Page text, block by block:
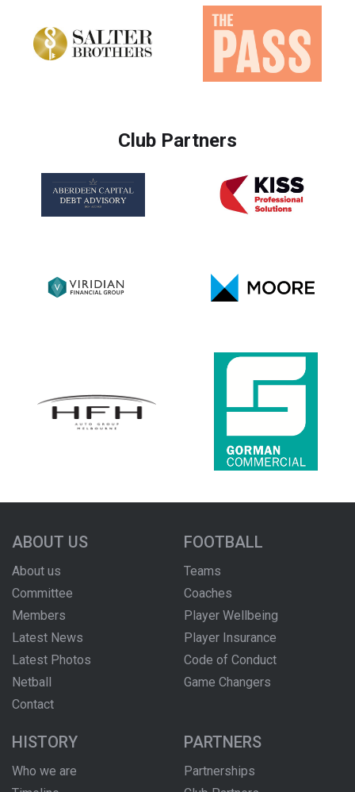
Club Partners
ABOUT US
About us
Committee
Members
Latest News
Latest Photos
Netball
Contact
FOOTBALL
Teams
Coaches
Player Wellbeing
Player Insurance
Code of Conduct
Game Changers
HISTORY
Who we are
PARTNERS
Partnerships